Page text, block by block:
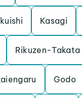
Kasagi
Rikuzen-Takata
Godo